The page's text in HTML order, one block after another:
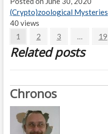
(Crypto)zoological Mysteries
40 views
1
2 3 … 19
Related posts
Chronos